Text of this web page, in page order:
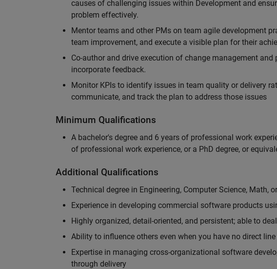
causes of challenging issues within Development and
problem effectively.
Mentor teams and other PMs on team agile development
team improvement, and execute a visible plan for their
Co-author and drive execution of change management and
incorporate feedback.
Monitor KPIs to identify issues in team quality or delivery
communicate, and track the plan to address those issues
Minimum Qualifications
A bachelor's degree and 6 years of professional work
of professional work experience, or a PhD degree, or
Additional Qualifications
Technical degree in Engineering, Computer Science, Math,
Experience in developing commercial software products
Highly organized, detail-oriented, and persistent; able to
Ability to influence others even when you have no direct
Expertise in managing cross-organizational software
through delivery